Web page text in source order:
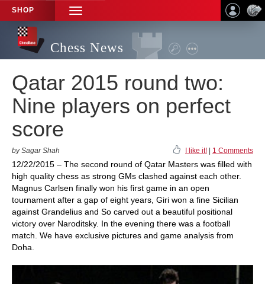
SHOP
TOGGLE
NAVIGATION
Chess News
Qatar 2015 round two:
Nine players on perfect
score
by Sagar Shah I like it! 1 Comments
12/22/2015 – The second round of Qatar Masters was filled with
high quality chess as strong GMs clashed against each other.
Magnus Carlsen finally won his first game in an open
tournament after a gap of eight years, Giri won a fine Sicilian
against Grandelius and So carved out a beautiful positional
victory over Naroditsky. In the evening there was a football
match. We have exclusive pictures and game analysis from
Doha.